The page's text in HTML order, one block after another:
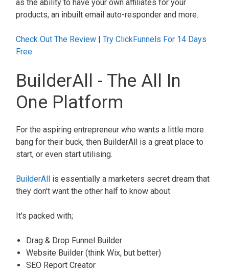
as the ability to have your own affiliates for your
products, an inbuilt email auto-responder and more.
Check Out The Review
Try ClickFunnels For 14 Days
Free
BuilderAll - The All In
One Platform
For the aspiring entrepreneur who wants a little more
bang for their buck, then BuilderAll is a great place to
start, or even start utilising.
BuilderAll
is essentially a marketers secret dream that
they don't want the other half to know about.
It's packed with;
Drag & Drop Funnel Builder
Website Builder (think Wix, but better)
SEO Report Creator